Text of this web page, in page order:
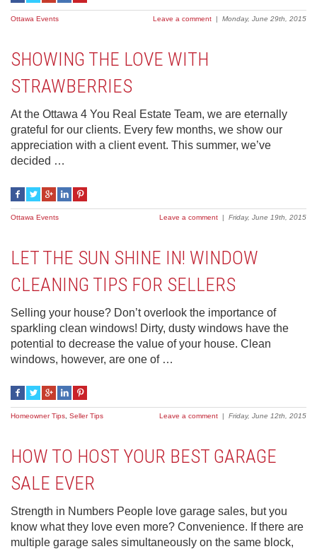
Leave a comment | Monday, June 29th, 2015
Ottawa Events
SHOWING THE LOVE WITH
STRAWBERRIES
At the Ottawa 4 You Real Estate Team, we are eternally
grateful for our clients. Every few months, we show our
appreciation with a client event. This summer, we’ve
decided …
Leave a comment | Friday, June 19th, 2015
Ottawa Events
LET THE SUN SHINE IN! WINDOW
CLEANING TIPS FOR SELLERS
Selling your house? Don’t overlook the importance of
sparkling clean windows! Dirty, dusty windows have the
potential to decrease the value of your house. Clean
windows, however, are one of …
Leave a comment | Friday, June 12th, 2015
Homeowner Tips Seller Tips
HOW TO HOST YOUR BEST GARAGE
SALE EVER
Strength in Numbers People love garage sales, but you
know what they love even more? Convenience. If there are
multiple garage sales simultaneously on the same block,